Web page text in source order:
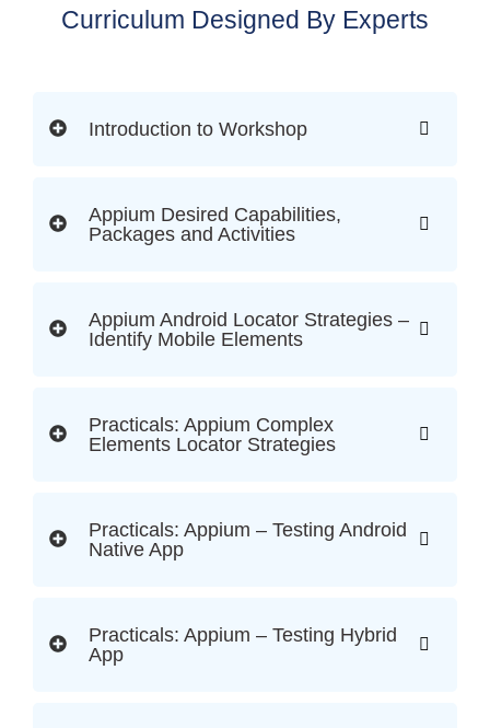
Curriculum Designed By Experts
Introduction to Workshop
Appium Desired Capabilities,
Packages and Activities
Appium Android Locator Strategies –
Identify Mobile Elements
Practicals: Appium Complex
Elements Locator Strategies
Practicals: Appium – Testing Android
Native App
Practicals: Appium – Testing Hybrid
App